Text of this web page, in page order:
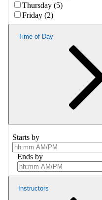
Thursday (5)
Friday (2)
Time of Day
Starts by
Ends by
Instructors